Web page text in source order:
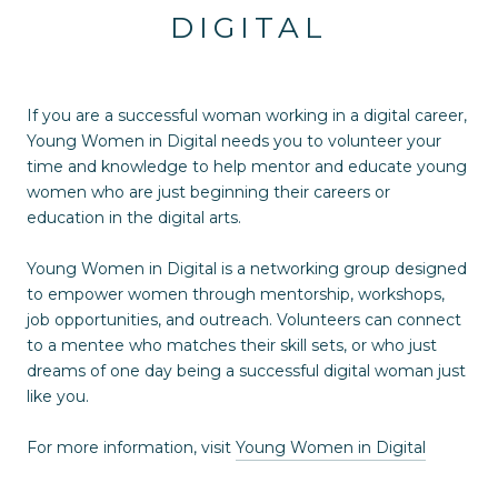
DIGITAL
If you are a successful woman working in a digital career,
Young Women in Digital needs you to volunteer your
time and knowledge to help mentor and educate young
women who are just beginning their careers or
education in the digital arts.
Young Women in Digital is a networking group designed
to empower women through mentorship, workshops,
job opportunities, and outreach. Volunteers can connect
to a mentee who matches their skill sets, or who just
dreams of one day being a successful digital woman just
like you.
For more information, visit Young Women in Digital